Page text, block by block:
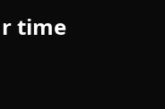
time